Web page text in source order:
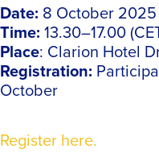
Date: 8 October 2025
Time: 13.30–17.00
Place: Clarion Hotel
Registration:
October
Register here.